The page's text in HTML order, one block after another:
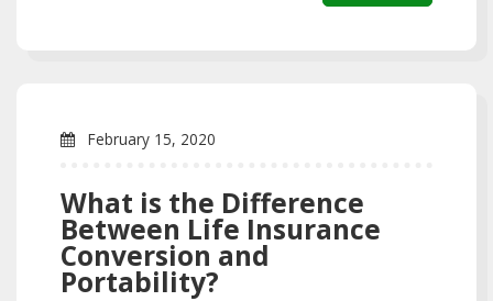
February 15, 2020
What is the Difference
Between Life Insurance
Conversion and
Portability?